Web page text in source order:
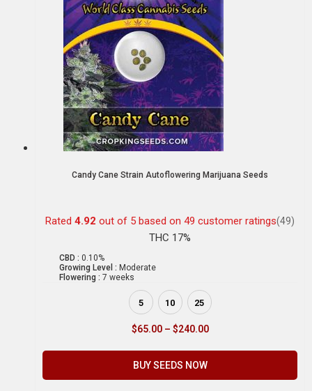
Candy Cane Strain Autoflowering Marijuana Seeds
Rated 4.92 out of 5 based on 49 customer ratings(49)
THC 17%
CBD : 0.10%
Growing Level : Moderate
Flowering : 7 weeks
5 10 25
$65.00 – $240.00
BUY SEEDS NOW